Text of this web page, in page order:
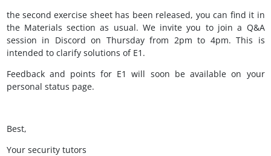
the second exercise sheet has been released, you can find it in
the Materials section as usual. We invite you to join a Q&A
session in Discord on Thursday from 2pm to 4pm. This is
intended to clarify solutions of E1.
Feedback and points for E1 will soon be available on your
personal status page.
Best,
Your security tutors